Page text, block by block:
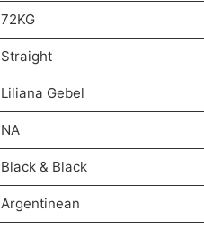
72KG
Straight
Liliana Gebel
NA
Black & Black
Argentinean